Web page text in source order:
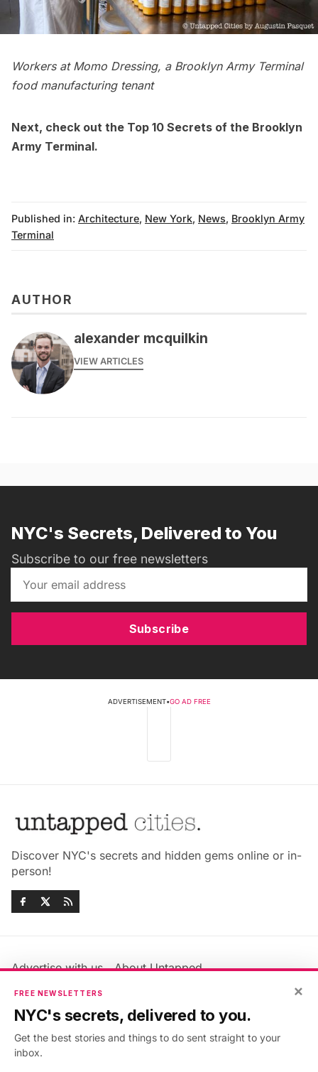
Workers at Momo Dressing, a Brooklyn Army Terminal
food manufacturing tenant
Next, check out the Top 10 Secrets of the Brooklyn
Army Terminal.
Published in: Architecture, New York, News, Brooklyn Army
Terminal
AUTHOR
alexander mcquilkin
VIEW ARTICLES
NYC's Secrets, Delivered to You
Subscribe to our free newsletters
Subscribe
ADVERTISEMENT•GO AD FREE
Discover NYC's secrets and hidden gems online or in-
person!
Advertise with us
About Untapped
Jobs & Internships
Members FAQ
Privacy Policy
Accessibility Statement
×
FREE NEWSLETTERS
NYC's secrets, delivered to you.
Get the best stories and things to do sent straight to your
inbox.